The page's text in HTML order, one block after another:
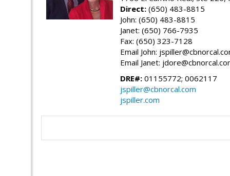
Direct: (650) 483-8815
John: (650) 483-8815
Janet: (650) 766-7935
Fax: (650) 323-7128
Email John:
Email Janet:
DRE#: 01155772; 0062117
jspiller@cbnorcal.com
jspiller.com